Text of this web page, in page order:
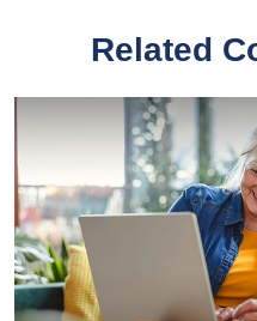
Related